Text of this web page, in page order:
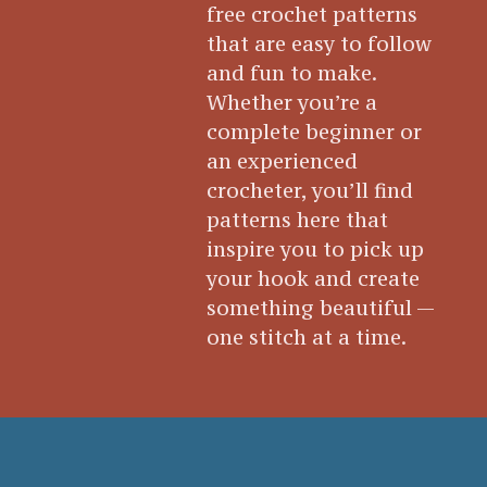
free crochet patterns
that are easy to follow
and fun to make.
Whether you’re a
complete beginner or
an experienced
crocheter, you’ll find
patterns here that
inspire you to pick up
your hook and create
something beautiful —
one stitch at a time.